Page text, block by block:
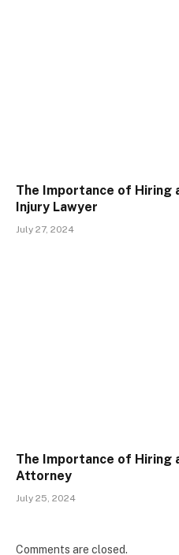
The Importance of Hiring
Injury Lawyer
July 27, 2024
The Importance of Hiring
Attorney
July 25, 2024
Comments are closed.